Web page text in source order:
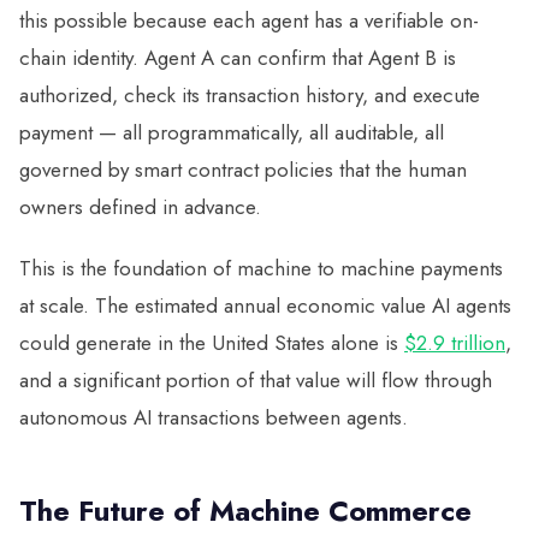
this possible because each agent has a verifiable on-
chain identity. Agent A can confirm that Agent B is
authorized, check its transaction history, and execute
payment — all programmatically, all auditable, all
governed by smart contract policies that the human
owners defined in advance.
This is the foundation of machine to machine payments
at scale. The estimated annual economic value AI agents
could generate in the United States alone is $2.9 trillion,
and a significant portion of that value will flow through
autonomous AI transactions between agents.
The Future of Machine Commerce